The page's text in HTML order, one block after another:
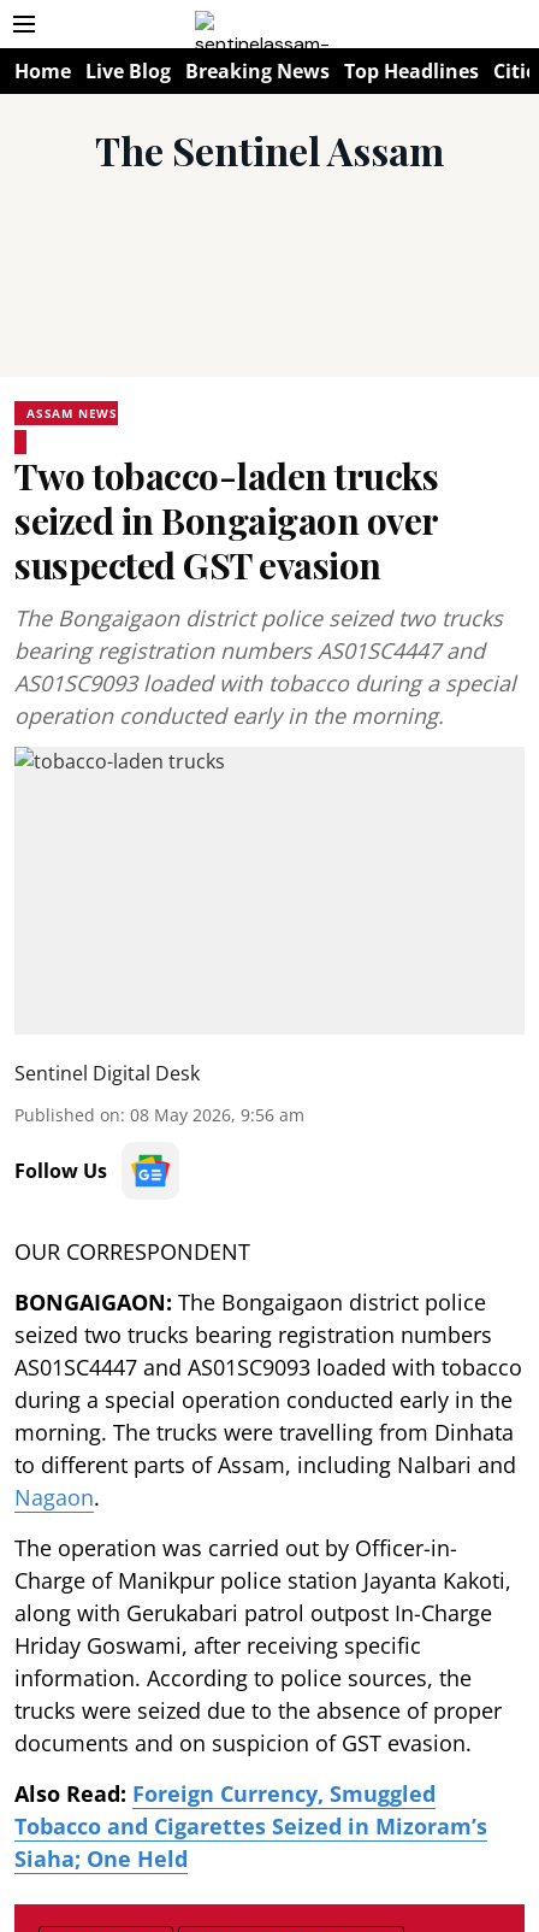
Home Live Blog Breaking News Top Headlines
The Sentinel Assam
ASSAM NEWS
Two tobacco-laden trucks
seized in Bongaigaon over
suspected GST evasion
The Bongaigaon district police seized two trucks
bearing registration numbers AS01SC4447 and
AS01SC9093 loaded with tobacco during a special
operation conducted early in the morning.
Sentinel Digital Desk
Published on: 08 May 2026, 9:56 am
Follow Us
OUR CORRESPONDENT
BONGAIGAON: The Bongaigaon district police
seized two trucks bearing registration numbers
AS01SC4447 and AS01SC9093 loaded with tobacco
during a special operation conducted early in the
morning. The trucks were travelling from Dinhata
to different parts of Assam, including Nalbari and
Nagaon.
The operation was carried out by Officer-in-
Charge of Manikpur police station Jayanta Kakoti,
along with Gerukabari patrol outpost In-Charge
Hriday Goswami, after receiving specific
information. According to police sources, the
trucks were seized due to the absence of proper
documents and on suspicion of GST evasion.
Also Read: Foreign Currency, Smuggled
Tobacco and Cigarettes Seized in Mizoram’s
Siaha; One Held